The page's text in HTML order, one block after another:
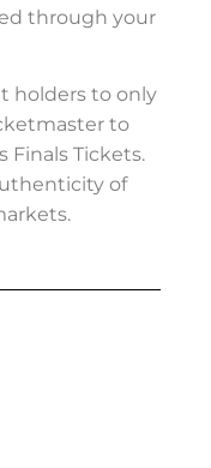
through your
holders to only
to
Finals Tickets.
of